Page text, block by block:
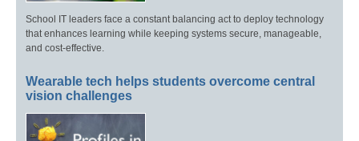
School IT leaders face a constant balancing act to deploy technology
that enhances learning while keeping systems secure, manageable,
and cost-effective.
Wearable tech helps students overcome central
vision challenges